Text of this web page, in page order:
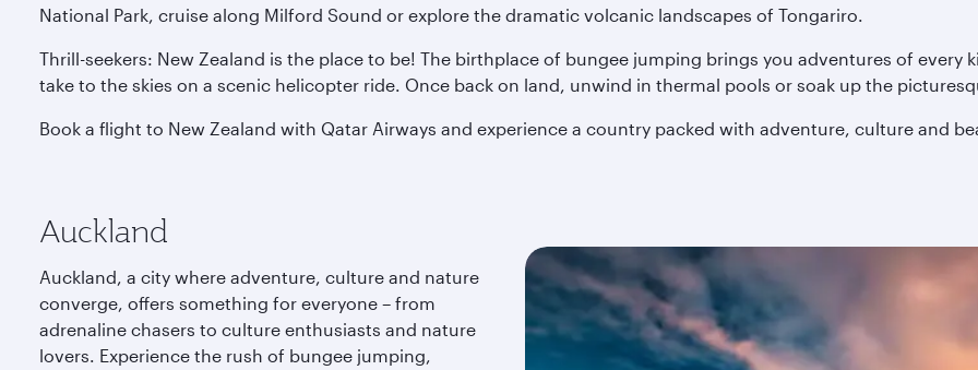
National Park, cruise along Milford Sound or explore the dramatic volcanic landscapes of Tongariro.
Thrill-seekers: New Zealand is the place to be! The birthplace of bungee jumping brings you adventures of every
take to the skies on a scenic helicopter ride. Once back on land, unwind in thermal pools or soak up the
Book a flight to New Zealand with Qatar Airways and experience a country packed with adventure, culture and
Auckland
Auckland, a city where adventure, culture and nature
converge, offers something for everyone – from
adrenaline chasers to culture enthusiasts and nature
lovers. Experience the rush of bungee jumping,